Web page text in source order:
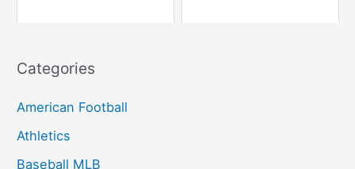
Categories
American Football
Athletics
Baseball MLB